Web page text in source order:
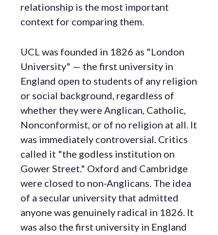
relationship is the most important
context for comparing them.
UCL was founded in 1826 as "London
University" — the first university in
England open to students of any religion
or social background, regardless of
whether they were Anglican, Catholic,
Nonconformist, or of no religion at all. It
was immediately controversial. Critics
called it "the godless institution on
Gower Street." Oxford and Cambridge
were closed to non-Anglicans. The idea
of a secular university that admitted
anyone was genuinely radical in 1826. It
was also the first university in England